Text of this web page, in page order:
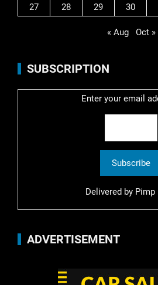
27
28 29 30
« Aug Oct »
SUBSCRIPTION
Enter your email
Delivered by Pimp
ADVERTISEMENT